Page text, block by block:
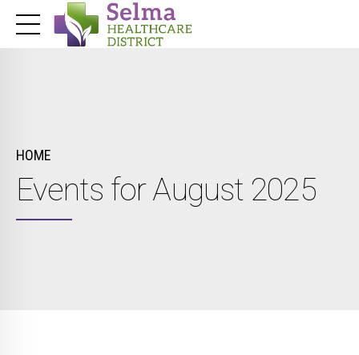
HOME
Events for August 2025